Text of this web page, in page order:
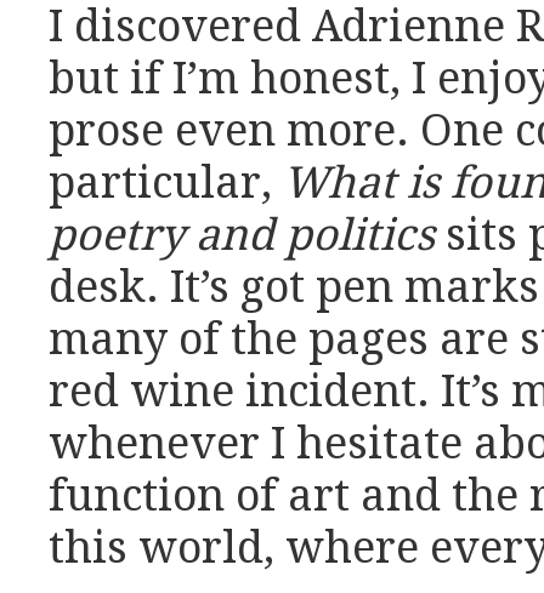
I discovered Adrienne
but if I’m honest, I
prose even more. One
particular, What is
poetry and politicssits
desk. It’s got pen
many of the pages are
red wine incident. It’s
whenever I hesitate
function of art and the
this world, where